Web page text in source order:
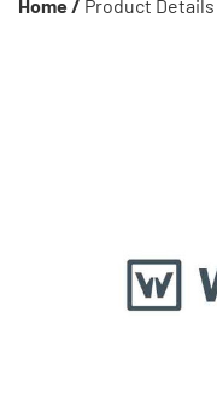
Home / Product Details